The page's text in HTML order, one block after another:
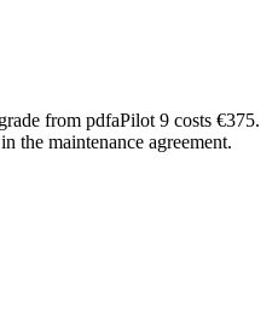
from pdfaPilot 9 costs €375.
the maintenance agreement.